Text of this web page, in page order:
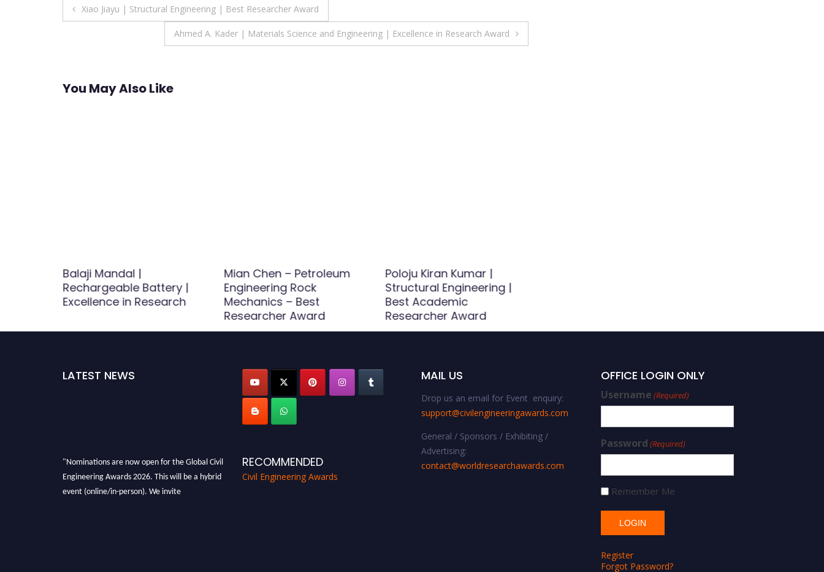
Post
Xiao Jiayu | Structural Engineering | Best Researcher Award
Ahmed A. Kader | Materials Science and Engineering | Excellence in Research Award
You May Also Like
Balaji Mandal |
Rechargeable Battery |
Excellence in Research
Mian Chen – Petroleum
Engineering Rock
Mechanics – Best
Researcher Award
Poloju Kiran Kumar |
Structural Engineering |
Best Academic
Researcher Award
LATEST NEWS
"Nominations are now open for the Global Civil
Engineering Awards 2026. This will be a hybrid
event (online/in-person). We invite
RECOMMENDED
Civil Engineering Awards
MAIL US
Drop us an email for Event enquiry:
support@civilengineeringawards.com
General / Sponsors / Exhibiting /
Advertising:
contact@worldresearchawards.com
OFFICE LOGIN ONLY
Username (Required)
Password (Required)
Remember Me
Register
Forgot Password?